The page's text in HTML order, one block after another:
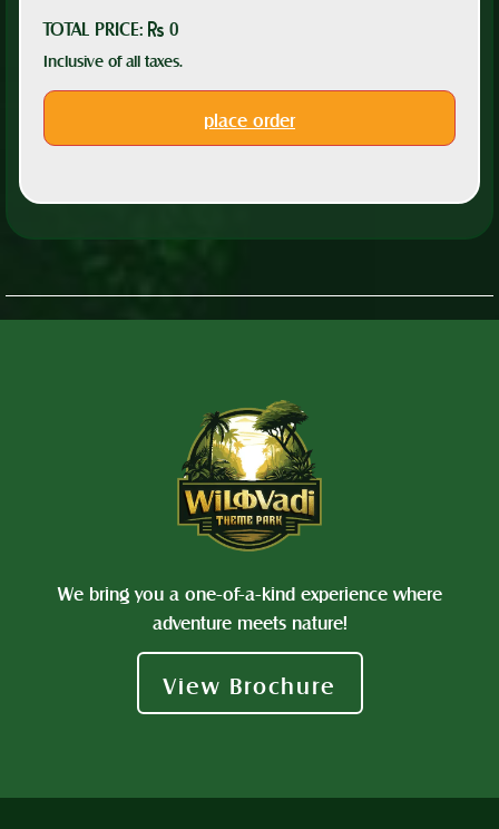
TOTAL PRICE: 0
Inclusive of all taxes.
place order
We bring you a one-of-a-kind experience where
adventure meets nature!
View Brochure